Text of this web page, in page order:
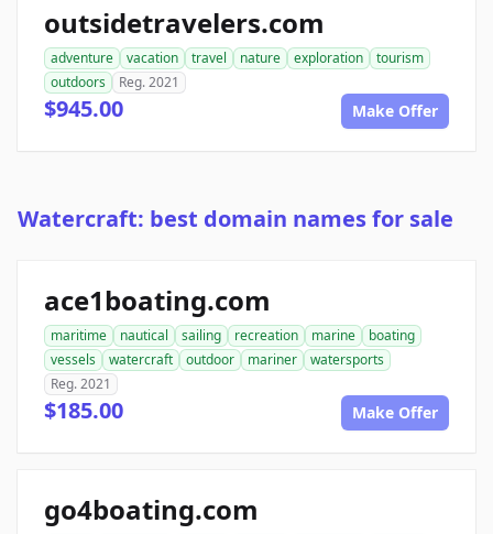
outsidetravelers.com
adventure vacation travel nature exploration
tourism
outdoors
Reg. 2021
$945.00 Make Offer
Watercraft: best domain names for sale
ace1boating.com
maritime nautical sailing recreation marine
boating
vessels
watercraft outdoor mariner
watersports
Reg. 2021
$185.00 Make Offer
go4boating.com